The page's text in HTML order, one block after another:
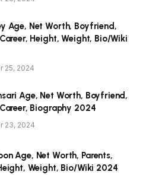
Age, Net Worth, Boyfriend,
Height, Weight, Bio/Wiki
25, 2024
Age, Net Worth, Boyfriend,
Biography 2024
23, 2024
Age, Net Worth, Parents,
Weight, Bio/Wiki 2024